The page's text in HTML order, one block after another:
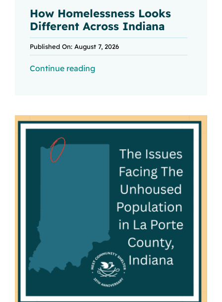
How Homelessness Looks
Different Across Indiana
Published On: August 7, 2026
Continue reading